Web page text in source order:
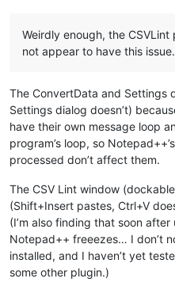
Weirdly enough, the
not appear to have this issue.
The ConvertData and Settings
Settings dialog doesn’t)
have their own message loop
program’s loop, so
processed don’t affect them.
The CSV Lint window
(Shift+Insert pastes, Ctrl+V
(I’m also finding that soon
Notepad++ freeezes… I don’t
installed, and I haven’t yet
some other plugin.)